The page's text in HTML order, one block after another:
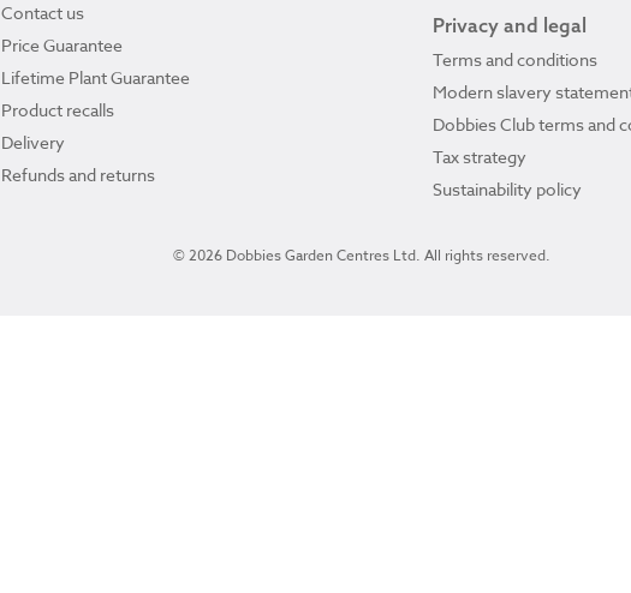
Contact us
Price Guarantee
Lifetime Plant Guarantee
Product recalls
Delivery
Refunds and returns
Privacy and legal
Terms and conditions
Modern slavery
Dobbies Club terms and
Tax strategy
Sustainability policy
© 2026 Dobbies Garden Centres Ltd. All rights reserved.